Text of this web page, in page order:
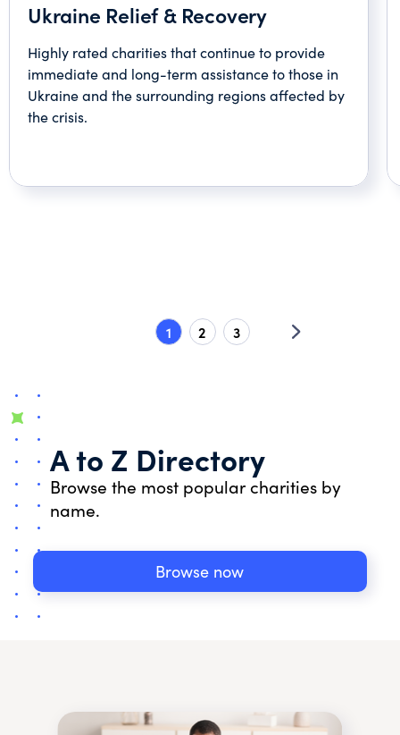
Ukraine Relief & Recovery
Highly rated charities that continue to provide
immediate and long-term assistance to those in
Ukraine and the surrounding regions affected by
the crisis.
1 2 3
A to Z Directory
Browse the most popular charities by
name.
Browse now